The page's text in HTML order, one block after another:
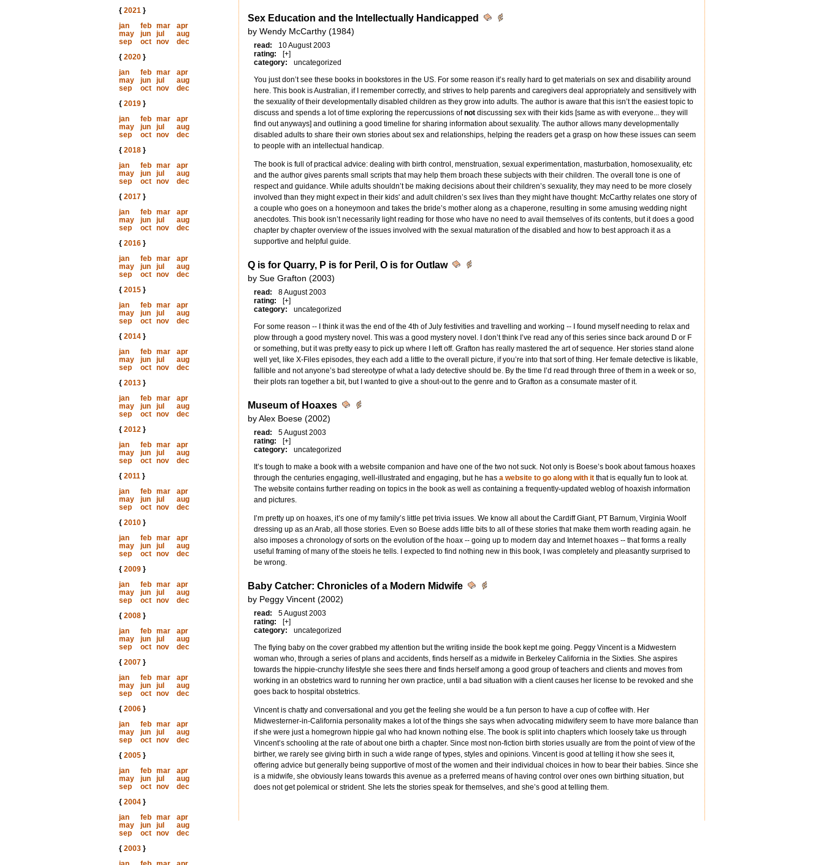
{ 2021}
jan
feb mar
apr
may
jun jul
aug
sep
oct nov
dec
{ 2020}
jan
feb mar
apr
may
jun jul
aug
sep
oct nov
dec
{ 2019}
jan
feb mar
apr
may
jun jul
aug
sep
oct nov
dec
{ 2018}
jan
feb mar
apr
may
jun jul
aug
sep
oct nov
dec
{ 2017}
jan
feb mar
apr
may
jun jul
aug
sep
oct nov
dec
{ 2016}
jan
feb mar
apr
may
jun jul
aug
sep
oct nov
dec
{ 2015}
jan
feb mar
apr
may
jun jul
aug
sep
oct nov
dec
{ 2014}
jan
feb mar
apr
may
jun jul
aug
sep
oct nov
dec
{ 2013}
jan
feb mar
apr
may
jun jul
aug
sep
oct nov
dec
{ 2012}
jan
feb mar
apr
may
jun jul
aug
sep
oct nov
dec
{ 2011}
jan
feb mar
apr
may
jun jul
aug
sep
oct nov
dec
{ 2010}
jan
feb mar
apr
may
jun jul
aug
sep
oct nov
dec
{ 2009}
jan
feb mar
apr
may
jun jul
aug
sep
oct nov
dec
{ 2008}
jan
feb mar
apr
may
jun jul
aug
sep
oct nov
dec
{ 2007}
jan
feb mar
apr
may
jun jul
aug
sep
oct nov
dec
{ 2006}
jan
feb mar
apr
may
jun jul
aug
sep
oct nov
dec
{ 2005}
jan
feb mar
apr
may
jun jul
aug
sep
oct nov
dec
{ 2004}
jan
feb mar
apr
may
jun jul
aug
sep
oct nov
dec
{ 2003}
Sex Education and the Intellectually Handicapped
by Wendy McCarthy (1984)
read:
10 August 2003
rating:
[+]
category:
uncategorized
You just don’t see these books in bookstores in the US. For some reason it’s really hard to get materials on sex and disability around
here. This book is Australian, if I remember correctly, and strives to help parents and caregivers deal appropriately and sensitively with
the sexuality of their developmentally disabled children as they grow into adults. The author is aware that this isn’t the easiest topic to
discuss and spends a lot of time exploring the repercussions ofnotdiscussing sex with their kids [same as with everyone... they will
find out anyways] and outlining a good timeline for sharing information about sexuality. The author allows many developmentally
disabled adults to share their own stories about sex and relationships, helping the readers get a grasp on how these issues can seem
to people with an intellectual handicap.
The book is full of practical advice: dealing with birth control, menstruation, sexual experimentation, masturbation, homosexuality, etc
and the author gives parents small scripts that may help them broach these subjects with their children. The overall tone is one of
respect and guidance. While adults shouldn’t be making decisions about their children’s sexuality, they may need to be more closely
involved than they might expect in their kids' and adult children’s sex lives than they might have thought: McCarthy relates one story of
a couple who goes on a honeymoon and takes the bride’s mother along as a chaperone, resulting in some amusing wedding night
anecdotes. This book isn’t necessarily light reading for those who have no need to avail themselves of its contents, but it does a good
chapter by chapter overview of the issues involved with the sexual maturation of the disabled and how to best approach it as a
supportive and helpful guide.
Q is for Quarry, P is for Peril, O is for Outlaw
by Sue Grafton (2003)
read:
8 August 2003
rating:
[+]
category:
uncategorized
For some reason -- I think it was the end of the 4th of July festivities and travelling and working -- I found myself needing to relax and
plow through a good mystery novel. This was a good mystery novel. I don’t think I’ve read any of this series since back around D or F
or something, but it was pretty easy to pick up where I left off. Grafton has really mastered the art of sequence. Her stories stand alone
well yet, like X-Files episodes, they each add a little to the overall picture, if you’re into that sort of thing. Her female detective is likable,
fallible and not anyone’s bad stereotype of what a lady detective should be. By the time I’d read through three of them in a week or so,
their plots ran together a bit, but I wanted to give a shout-out to the genre and to Grafton as a consumate master of it.
Museum of Hoaxes
by Alex Boese (2002)
read:
5 August 2003
rating:
[+]
category:
uncategorized
It’s tough to make a book with a website companion and have one of the two not suck. Not only is Boese’s book about famous hoaxes
through the centuries engaging, well-illustrated and engaging, but he has a website to go along with itthat is equally fun to look at.
The website contains further reading on topics in the book as well as containing a frequently-updated weblog of hoaxish information
and pictures.
I’m pretty up on hoaxes, it’s one of my family’s little pet trivia issues. We know all about the Cardiff Giant, PT Barnum, Virginia Woolf
dressing up as an Arab, all those stories. Even so Boese adds little bits to all of these stories that make them worth reading again. he
also imposes a chronology of sorts on the evolution of the hoax -- going up to modern day and Internet hoaxes -- that forms a really
useful framing of many of the stoeis he tells. I expected to find nothing new in this book, I was completely and pleasantly surprised to
be wrong.
Baby Catcher: Chronicles of a Modern Midwife
by Peggy Vincent (2002)
read:
5 August 2003
rating:
[+]
category:
uncategorized
The flying baby on the cover grabbed my attention but the writing inside the book kept me going. Peggy Vincent is a Midwestern
woman who, through a series of plans and accidents, finds herself as a midwife in Berkeley California in the Sixties. She aspires
towards the hippie-crunchy lifestyle she sees there and finds herself among a good group of teachers and clients and moves from
working in an obstetrics ward to running her own practice, until a bad situation with a client causes her license to be revoked and she
goes back to hospital obstetrics.
Vincent is chatty and conversational and you get the feeling she would be a fun person to have a cup of coffee with. Her
Midwesterner-in-California personality makes a lot of the things she says when advocating midwifery seem to have more balance than
if she were just a homegrown hippie gal who had known nothing else. The book is split into chapters which loosely take us through
Vincent’s schooling at the rate of about one birth a chapter. Since most non-fiction birth stories usually are from the point of view of the
birther, we rarely see giving birth in such a wide range of types, styles and opinions. Vincent is good at telling it how she sees it,
offering advice but generally being supportive of most of the women and their individual choices in how to bear their babies. Since she
is a midwife, she obviously leans towards this avenue as a preferred means of having control over ones own birthing situation, but
does not get polemical or strident. She lets the stories speak for themselves, and she’s good at telling them.